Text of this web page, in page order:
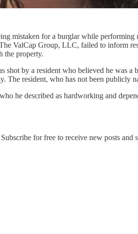
mistaken for a burglar while
ValCap Group, LLC, failed to inform
the property.
by a resident who believed he was
The resident, who has not been publicly
he described as hardworking and
for free to receive new posts and